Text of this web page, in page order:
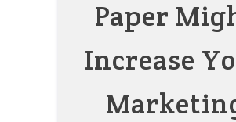
Paper
Increase